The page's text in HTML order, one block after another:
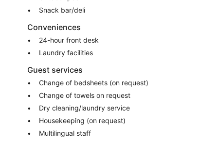
Snack bar/deli
Conveniences
24-hour front desk
Laundry facilities
Guest services
Change of bedsheets (on request)
Change of towels on request
Dry cleaning/laundry service
Housekeeping (on request)
Multilingual staff